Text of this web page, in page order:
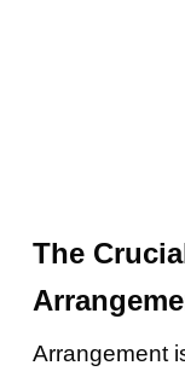
The
Arrangement